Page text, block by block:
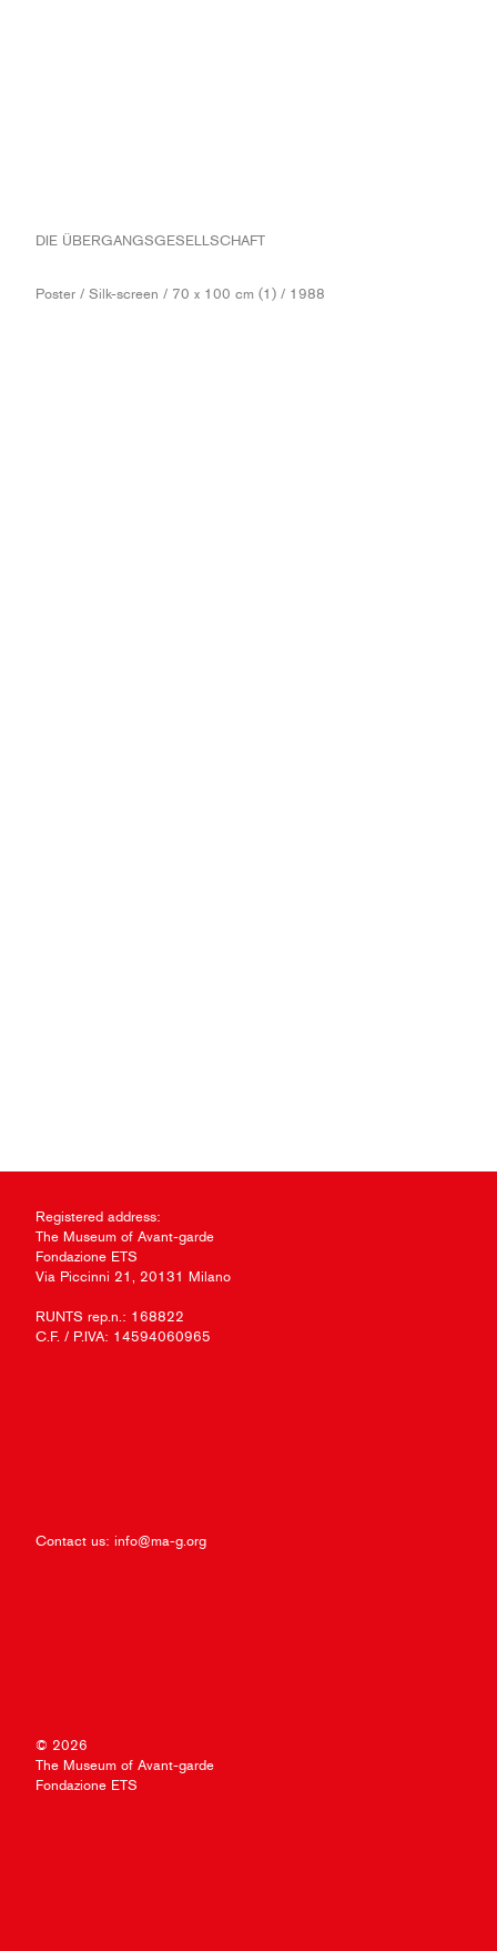
DIE ÜBERGANGSGESELLSCHAFT
Poster / Silk-screen / 70 x 100 cm (1) / 1988
Registered address:
The Museum of Avant-garde
Fondazione ETS
Via Piccinni 21, 20131 Milano
RUNTS rep.n.: 168822
C.F. / P.IVA: 14594060965
Contact us: info@ma-g.org
© 2026
The Museum of Avant-garde
Fondazione ETS